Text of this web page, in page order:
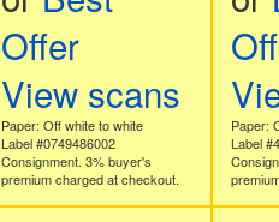
Offer
View scans
Paper: Off white to white
Label #0749486002
Consignment. 3% buyer's
premium charged at checkout.
Paper:
Label